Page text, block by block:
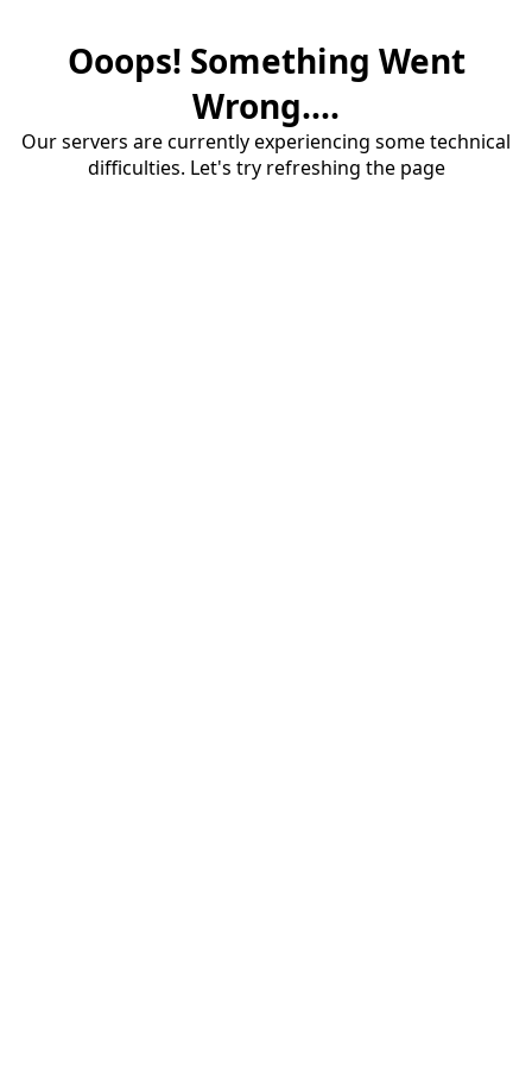
Ooops! Something Went
Wrong....
Our servers are currently experiencing some technical
difficulties. Let's try refreshing the page